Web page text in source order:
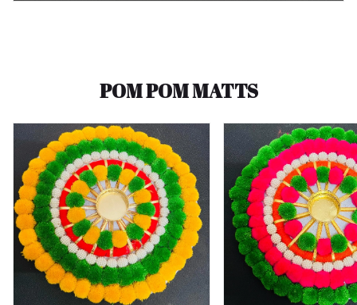
POM POM MATTS